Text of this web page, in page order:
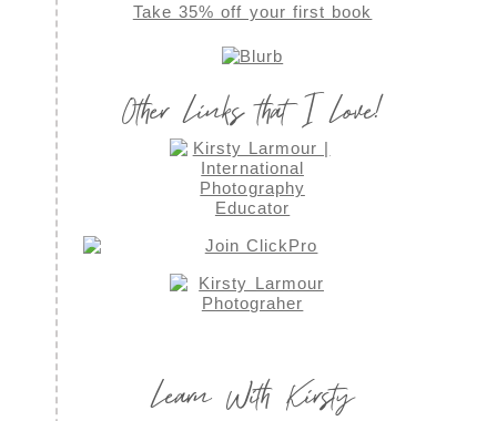
Take 35% off your first book
Other Links that I Love!
Learn With Kirsty